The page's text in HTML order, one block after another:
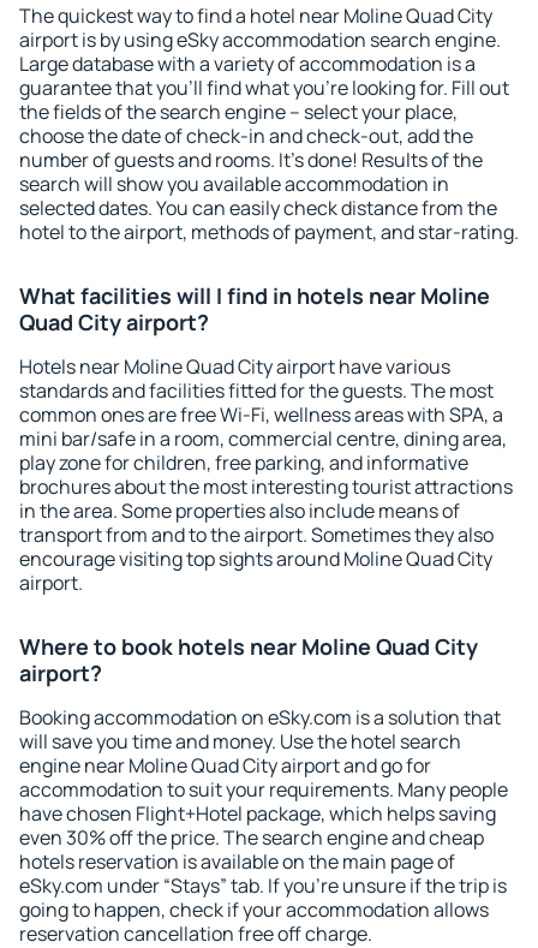
The quickest way to find a hotel near Moline Quad City
airport is by using eSky accommodation search engine.
Large database with a variety of accommodation is a
guarantee that you'll find what you're looking for. Fill out
the fields of the search engine – select your place,
choose the date of check-in and check-out, add the
number of guests and rooms. It's done! Results of the
search will show you available accommodation in
selected dates. You can easily check distance from the
hotel to the airport, methods of payment, and star-rating.
What facilities will I find in hotels near Moline
Quad City airport?
Hotels near Moline Quad City airport have various
standards and facilities fitted for the guests. The most
common ones are free Wi-Fi, wellness areas with SPA, a
mini bar/safe in a room, commercial centre, dining area,
play zone for children, free parking, and informative
brochures about the most interesting tourist attractions
in the area. Some properties also include means of
transport from and to the airport. Sometimes they also
encourage visiting top sights around Moline Quad City
airport.
Where to book hotels near Moline Quad City
airport?
Booking accommodation on eSky.com is a solution that
will save you time and money. Use the hotel search
engine near Moline Quad City airport and go for
accommodation to suit your requirements. Many people
have chosen Flight+Hotel package, which helps saving
even 30% off the price. The search engine and cheap
hotels reservation is available on the main page of
eSky.com under “Stays” tab. If you're unsure if the trip is
going to happen, check if your accommodation allows
reservation cancellation free off charge.